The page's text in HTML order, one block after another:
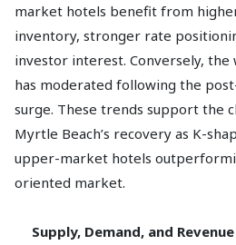
market hotels benefit from
inventory, stronger rate
investor interest. Conversely, the
has moderated following the
surge. These trends support the
Myrtle Beach’s recovery as K-
upper-market hotels
oriented market.
Supply, Demand, and